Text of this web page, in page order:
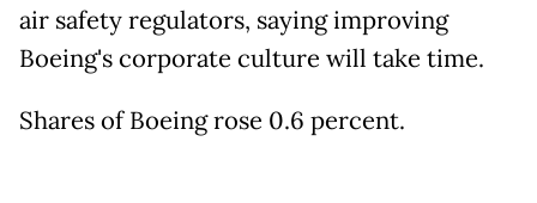
air safety regulators, saying improving
Boeing's corporate culture will take time.
Shares of Boeing rose 0.6 percent.